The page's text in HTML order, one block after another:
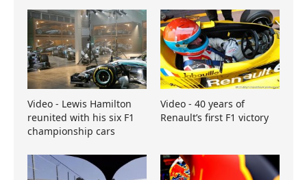
Video - Lewis Hamilton
reunited with his six F1
championship cars
Video - 40 years of
Renault’s first F1 victory